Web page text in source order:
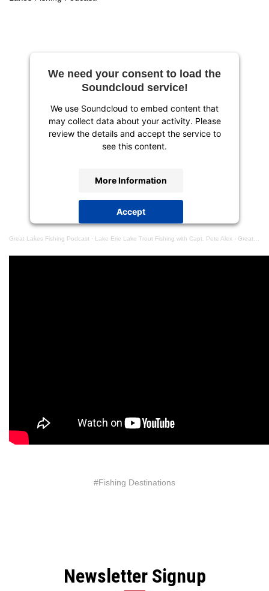
We need your consent to load the
Soundcloud service!
We use Soundcloud to embed content that
may collect data about your activity. Please
review the details and accept the service to
see this content.
More Information
Accept
Great Lakes Fishing Podcast · Lake Erie Lake Trout Fishing with Capt. Pete Alex - Great Lakes Fishing Podcast Episode #10
#Fishing Destinations
Newsletter Signup